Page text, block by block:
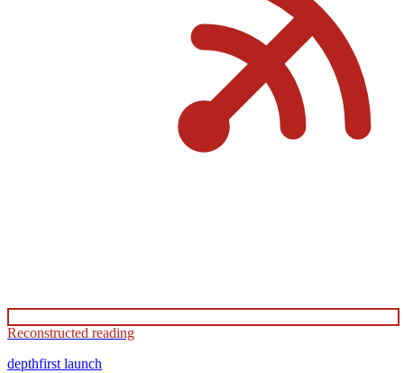
Reconstructed reading
depthfirst launch